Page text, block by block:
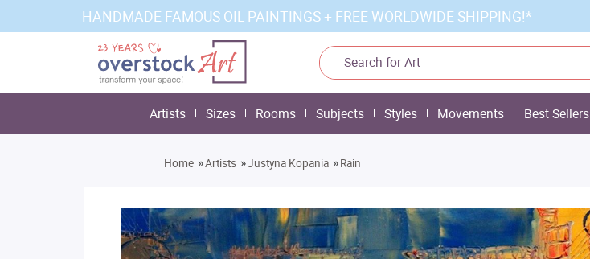
HANDMADE FAMOUS OIL PAINTINGS + FREE WORLDWIDE SHIPPING!*
Artists Sizes Rooms Subjects Styles Movements Best Sellers
Home »Artists »Justyna Kopania »Rain